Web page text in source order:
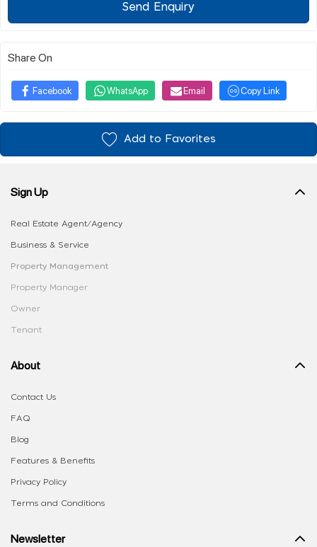
Send Enquiry
Share On
Facebook WhatsApp Email Copy Link
Add to Favorites
Sign Up
Real Estate Agent/Agency
Business & Service
Property Management
Property Manager
Owner
Tenant
About
Contact Us
FAQ
Blog
Features & Benefits
Privacy Policy
Terms and Conditions
Newsletter